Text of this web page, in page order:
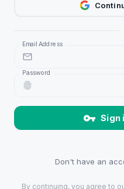
Email Address
Password
Sign
Don't have an
By continuing, you agree to